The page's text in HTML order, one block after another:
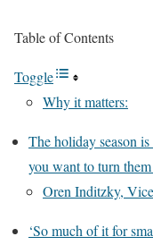
Table of Contents
Toggle
Why it matters:
The holiday season
you want to turn them
Oren Inditzky,
‘So much of it for